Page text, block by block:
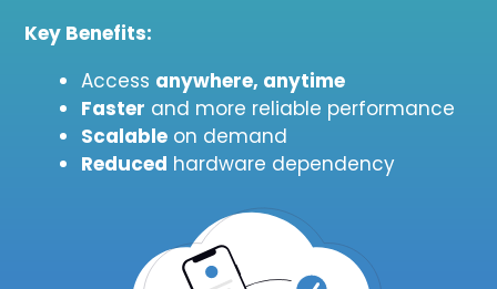
Key Benefits:
Access anywhere, anytime
Faster and more reliable performance
Scalable on demand
Reduced hardware dependency